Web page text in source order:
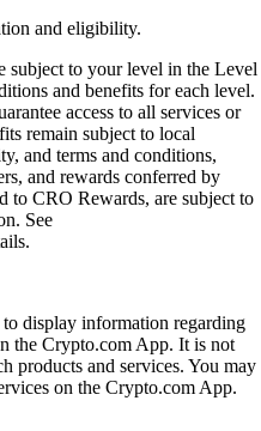
and eligibility.
subject to your level in the Level
and benefits for each level.
access to all services or
remain subject to local
and terms and conditions,
and rewards conferred by
CRO Rewards, are subject to
See
display information regarding
the Crypto.com App. It is not
products and services. You may
on the Crypto.com App.